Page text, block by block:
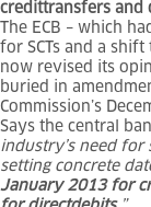
credittransfers and
The ECB – which
for SCTs and a
now revised its
buried in
Commission’s
Says the central
industry’s need for
setting concrete
January 2013 for